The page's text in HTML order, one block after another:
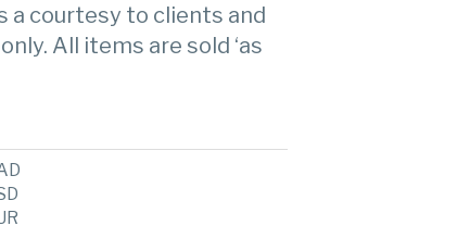
a courtesy to clients and
All items are sold ‘as